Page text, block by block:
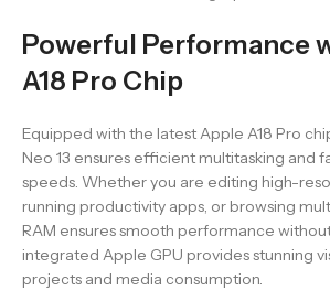
Powerful Performance
A18 Pro Chip
Equipped with the latest Apple A18 Pro
Neo 13 ensures efficient multitasking and
speeds. Whether you are editing high-
running productivity apps, or browsing
RAM ensures smooth performance
integrated Apple GPU provides stunning
projects and media consumption.